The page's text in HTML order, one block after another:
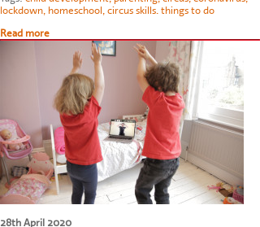
lockdown homeschool circus skills. things to do
Read more
28th April 2020